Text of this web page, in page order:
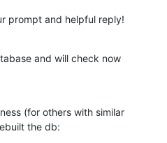
prompt and helpful reply!
and will check now
(for others with similar
the db: